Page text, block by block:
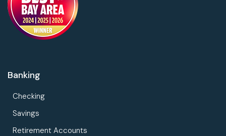
Banking
Checking
Savings
Retirement Accounts